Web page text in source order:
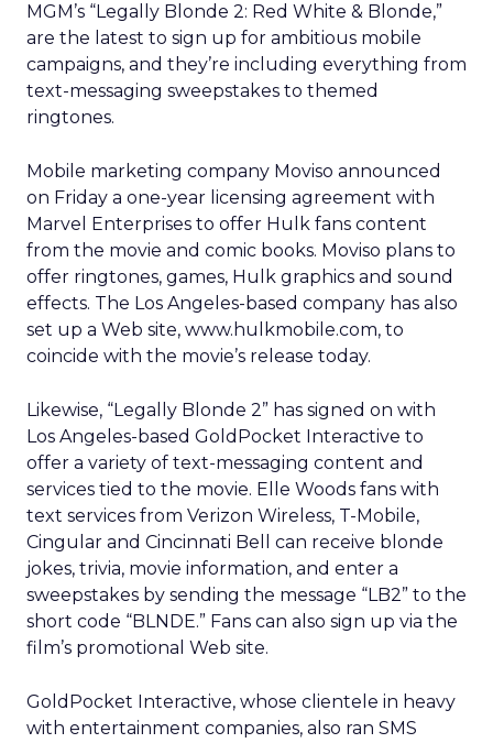
MGM’s “Legally Blonde 2: Red White & Blonde,”
are the latest to sign up for ambitious mobile
campaigns, and they’re including everything from
text-messaging sweepstakes to themed
ringtones.
Mobile marketing company Moviso announced
on Friday a one-year licensing agreement with
Marvel Enterprises to offer Hulk fans content
from the movie and comic books. Moviso plans to
offer ringtones, games, Hulk graphics and sound
effects. The Los Angeles-based company has also
set up a Web site, www.hulkmobile.com, to
coincide with the movie’s release today.
Likewise, “Legally Blonde 2” has signed on with
Los Angeles-based GoldPocket Interactive to
offer a variety of text-messaging content and
services tied to the movie. Elle Woods fans with
text services from Verizon Wireless, T-Mobile,
Cingular and Cincinnati Bell can receive blonde
jokes, trivia, movie information, and enter a
sweepstakes by sending the message “LB2” to the
short code “BLNDE.” Fans can also sign up via the
film’s promotional Web site.
GoldPocket Interactive, whose clientele in heavy
with entertainment companies, also ran SMS